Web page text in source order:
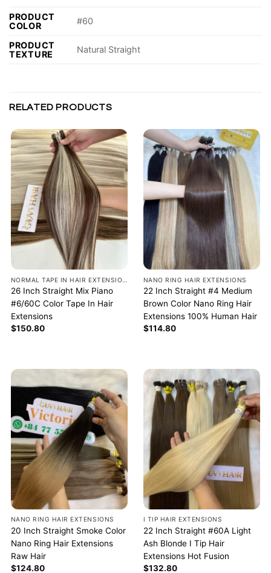
PRODUCT
COLOR
#60
PRODUCT
TEXTURE
Natural Straight
RELATED PRODUCTS
NORMAL TAPE IN HAIR EXTENSIONS
26 Inch Straight Mix Piano
#6/60C Color Tape In Hair
Extensions
$150.80
NANO RING HAIR EXTENSIONS
22 Inch Straight #4 Medium
Brown Color Nano Ring Hair
Extensions 100% Human Hair
$114.80
NANO RING HAIR EXTENSIONS
20 Inch Straight Smoke Color
Nano Ring Hair Extensions
Raw Hair
$124.80
I TIP HAIR EXTENSIONS
22 Inch Straight #60A Light
Ash Blonde I Tip Hair
Extensions Hot Fusion
$132.80